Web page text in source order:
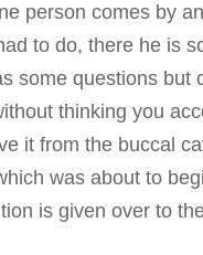
person comes by
to do, there he is
some questions but
thinking you
it from the buccal
was about to
is given over to